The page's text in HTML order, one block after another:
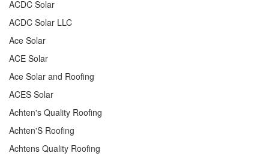
ACDC Solar
ACDC Solar LLC
Ace Solar
ACE Solar
Ace Solar and Roofing
ACES Solar
Achten's Quality Roofing
Achten'S Roofing
Achtens Quality Roofing